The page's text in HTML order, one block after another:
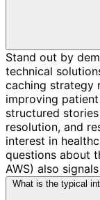
Stand out by
technical
caching strategy
improving
structured
resolution, and
interest in
questions about
AWS) also
What is the typical